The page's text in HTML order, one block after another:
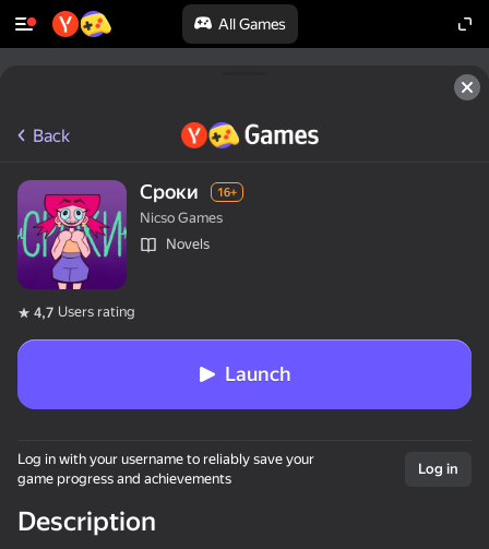
All Games
Back
Сроки 16+
Nicso Games
Novels
4,7 Users rating
Launch
Log in with your username to reliably save your
game progress and achievements
Log in
Description